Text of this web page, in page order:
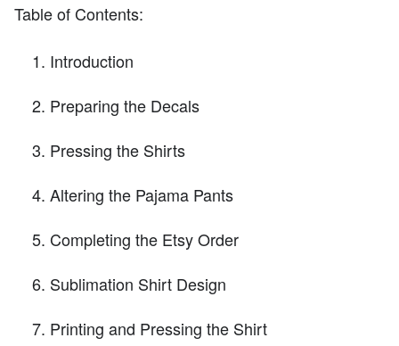
Table of Contents:
Introduction
Preparing the Decals
Pressing the Shirts
Altering the Pajama Pants
Completing the Etsy Order
Sublimation Shirt Design
Printing and Pressing the Shirt